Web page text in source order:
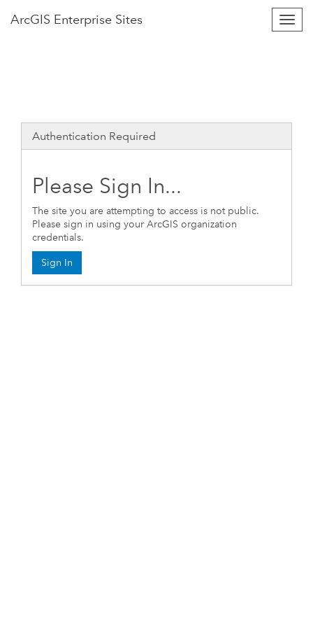
ArcGIS Enterprise Sites
Authentication Required
Please Sign In...
The site you are attempting to access is not public.
Please sign in using your ArcGIS organization
credentials.
Sign In